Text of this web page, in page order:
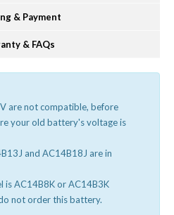
& Payment
& FAQs
are not compatible, before
your old battery's voltage is
and AC14B18J are in
is AC14B8K or AC14B3K
not order this battery.